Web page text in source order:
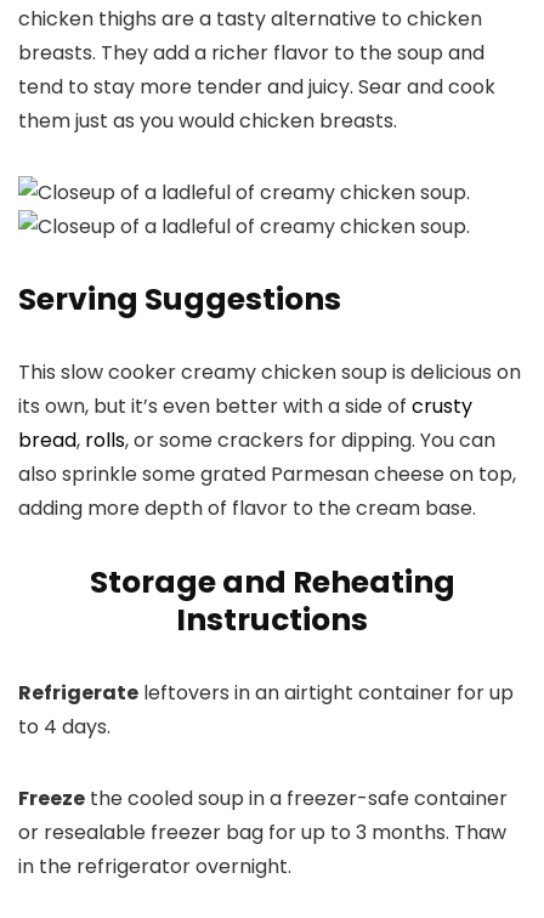
chicken thighs are a tasty alternative to chicken
breasts. They add a richer flavor to the soup and
tend to stay more tender and juicy. Sear and cook
them just as you would chicken breasts.
Serving Suggestions
This slow cooker creamy chicken soup is delicious on
its own, but it’s even better with a side of crusty
bread, rolls, or some crackers for dipping. You can
also sprinkle some grated Parmesan cheese on top,
adding more depth of flavor to the cream base.
Storage and Reheating
Instructions
Refrigerate leftovers in an airtight container for up
to 4 days.
Freeze the cooled soup in a freezer-safe container
or resealable freezer bag for up to 3 months. Thaw
in the refrigerator overnight.